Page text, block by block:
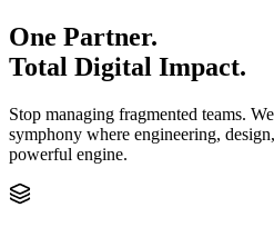
One Partner.
Total Digital Impact.
Stop managing fragmented teams.
symphony where engineering,
powerful engine.